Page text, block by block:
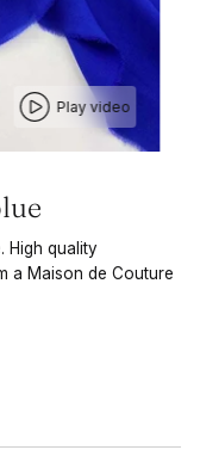
Play video
High quality
a Maison de Couture